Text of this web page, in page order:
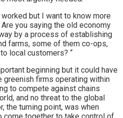
worked but I want to know more
you saying the old economy
by a process of establishing
farms, some of them co-ops,
local customers? “
beginning but it could have
greenish firms operating within
to compete against chains
and no threat to the global
the turning point, was when